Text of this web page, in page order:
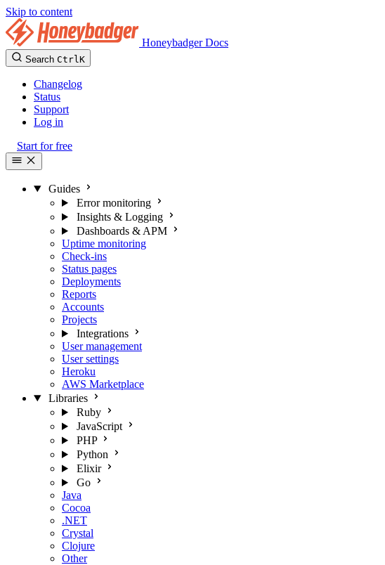
Skip to content
Honeybadger Docs
Search CtrlK
Changelog
Status
Support
Log in
Start for free
Guides
Error monitoring
Insights & Logging
Dashboards & APM
Uptime monitoring
Check-ins
Status pages
Deployments
Reports
Accounts
Projects
Integrations
User management
User settings
Heroku
AWS Marketplace
Libraries
Ruby
JavaScript
PHP
Python
Elixir
Go
Java
Cocoa
.NET
Crystal
Clojure
Other